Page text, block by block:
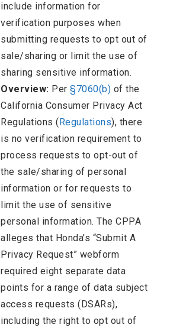
include information for
verification purposes when
submitting requests to opt out of
sale/sharing or limit the use of
sharing sensitive information.
Overview: Per §7060(b) of the
California Consumer Privacy Act
Regulations (Regulations), there
is no verification requirement to
process requests to opt-out of
the sale/sharing of personal
information or for requests to
limit the use of sensitive
personal information. The CPPA
alleges that Honda’s “Submit A
Privacy Request” webform
required eight separate data
points for a range of data subject
access requests (DSARs),
including the right to opt out of